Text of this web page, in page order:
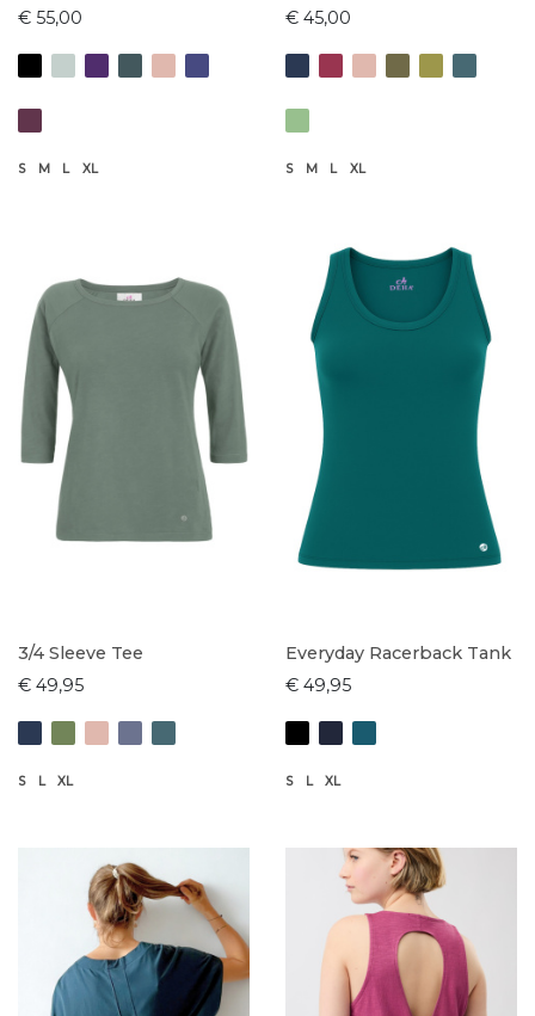
€ 55,00
S M L XL
€ 45,00
S M L XL
3/4 Sleeve Tee
€ 49,95
S L XL
Everyday Racerback Tank
€ 49,95
S L XL